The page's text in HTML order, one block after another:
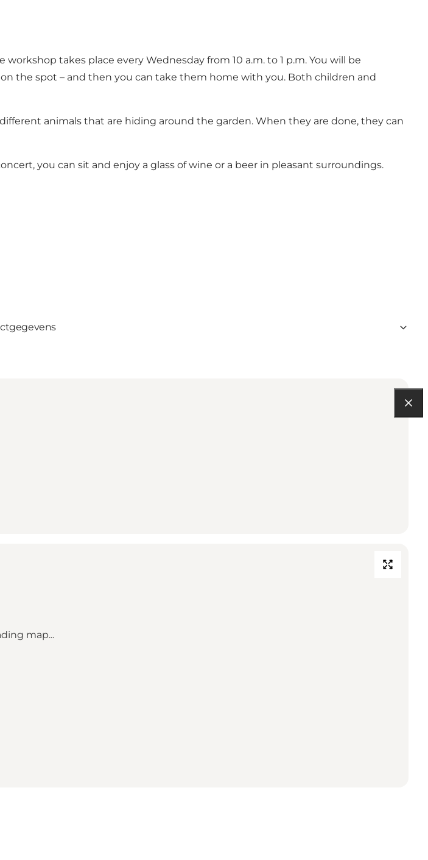
takes place every Wednesday from 10 a.m. to 1 p.m. You will be
the spot – and then you can take them home with you. Both children and
animals that are hiding around the garden. When they are done, they can
you can sit and enjoy a glass of wine or a beer in pleasant surroundings.
map...